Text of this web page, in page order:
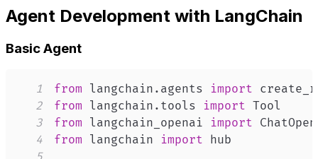
Agent Development with LangChain
Basic Agent
1 from langchain . agents import
2
from langchain . tools import
3
from langchain_openai import
4
from langchain import